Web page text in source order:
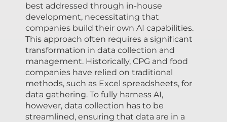
best addressed through in-house
development, necessitating that
companies build their own AI capabilities.
This approach often requires a significant
transformation in data collection and
management. Historically, CPG and food
companies have relied on traditional
methods, such as Excel spreadsheets, for
data gathering. To fully harness AI,
however, data collection has to be
streamlined, ensuring that data are in a